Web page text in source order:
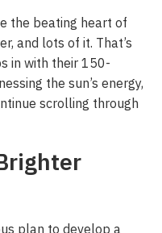
the beating heart of
and lots of it. That’s
in with their 150-
the sun’s energy,
scrolling through